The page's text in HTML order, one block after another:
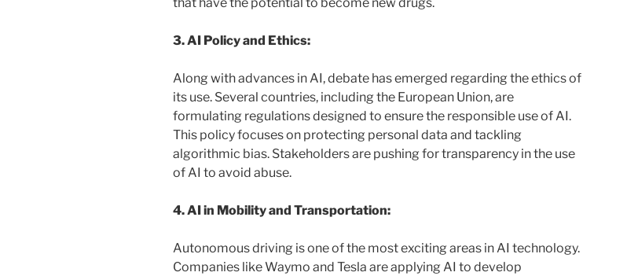
3. AI Policy and Ethics:
Along with advances in AI, debate has emerged regarding the ethics of
its use. Several countries, including the European Union, are
formulating regulations designed to ensure the responsible use of AI.
This policy focuses on protecting personal data and tackling
algorithmic bias. Stakeholders are pushing for transparency in the use
of AI to avoid abuse.
4. AI in Mobility and Transportation:
Autonomous driving is one of the most exciting areas in AI technology.
Companies like Waymo and Tesla are applying AI to develop